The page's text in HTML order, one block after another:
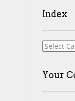
Index
Index
Your